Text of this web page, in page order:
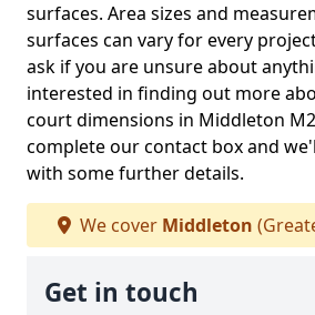
surfaces. Area sizes and
surfaces can vary for every
ask if you are unsure about
interested in finding out more
court dimensions in Middleton
complete our contact box and
with some further details.
We cover Middleton
Get in touch